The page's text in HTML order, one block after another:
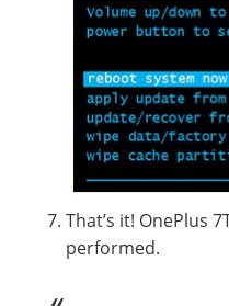
That’s it! OnePlus
performed.